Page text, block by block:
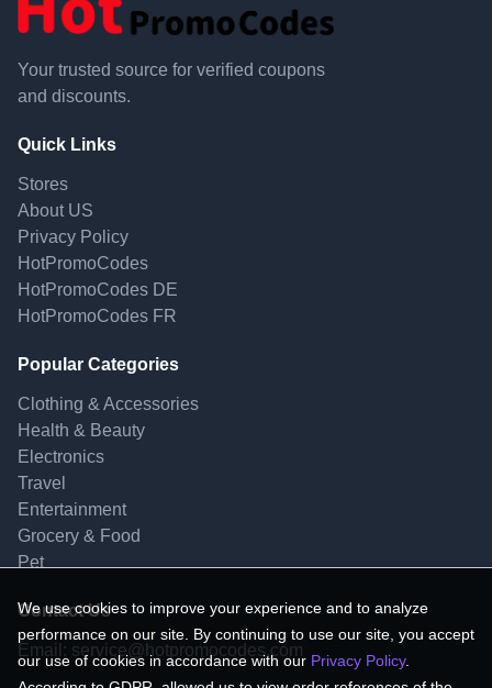
Your trusted source for verified coupons
and discounts.
Quick Links
Stores
About US
Privacy Policy
HotPromoCodes
HotPromoCodes DE
HotPromoCodes FR
Popular Categories
Clothing & Accessories
Health & Beauty
Electronics
Travel
Entertainment
Grocery & Food
Pet
Contact Us
Email: service@hotpromocodes.com
We use cookies to improve your experience and to analyze
performance on our site. By continuing to use our site, you accept
our use of cookies in accordance with our Privacy Policy.